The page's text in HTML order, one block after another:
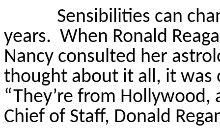
Sensibilities can
years. When Ronald
Nancy consulted her
thought about it all, it was
“They’re from Hollywood,
Chief of Staff, Donald